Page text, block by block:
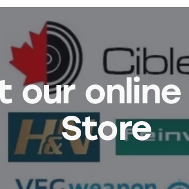
our online
Store